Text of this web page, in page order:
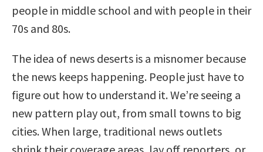
people in middle school and with people in their
70s and 80s.
The idea of news deserts is a misnomer because
the news keeps happening. People just have to
figure out how to understand it. We’re seeing a
new pattern play out, from small towns to big
cities. When large, traditional news outlets